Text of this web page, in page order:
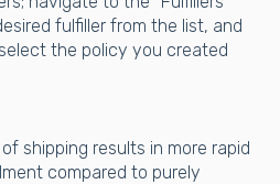
fulfiller from the list, and
the policy you created
shipping results in more rapid
compared to purely